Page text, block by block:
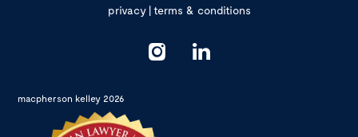
privacy|terms & conditions
macpherson kelley 2026